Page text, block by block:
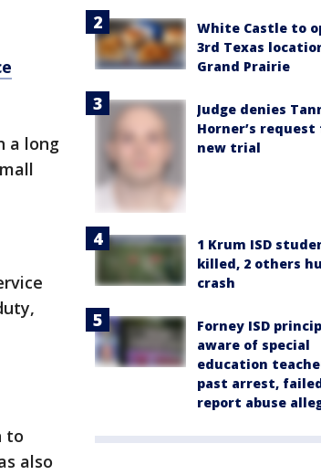
a long
to
also
White Castle to
3rd Texas
Grand Prairie
Judge denies
Horner’s request
new trial
1 Krum ISD
killed, 2 others
crash
Forney ISD
aware of special
education
past arrest,
report abuse